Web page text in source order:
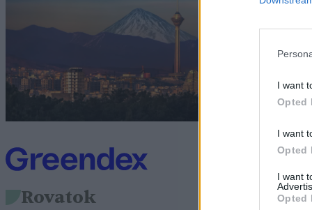
I want
Opted
I want
Opted
I want
Opted
Rovatok